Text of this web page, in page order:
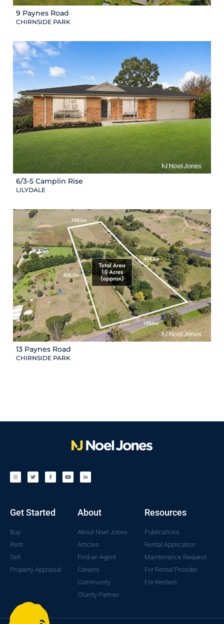
9 Paynes Road
CHIRNSIDE PARK
6/3-5 Camplin Rise
LILYDALE
13 Paynes Road
CHIRNSIDE PARK
Get Started
Buy
Rent
Sell
Property Appraisal
About
About Noel Jones
Articles
Find an Agent
Careers
Community
Charity Partner
Resources
Publications
Rental Application
Maintenance Request
For Rental Provider
For Renters